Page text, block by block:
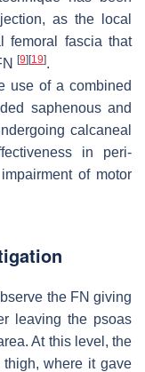
as the local
femoral fascia that
[9] [19].
use of a combined
saphenous and
calcaneal
in peri-
of motor
the FN giving
leaving the psoas
At this level, the
where it gave